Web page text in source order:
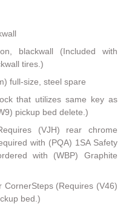
blackwall (Included with
tires.)
full-size, steel spare
that utilizes same key as
pickup bed delete.)
(VJH) rear chrome
with (PQA) 1SA Safety
with (WBP) Graphite
CornerSteps (Requires (V46)
bed.)